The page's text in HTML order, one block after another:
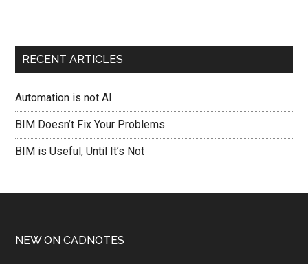
RECENT ARTICLES
Automation is not AI
BIM Doesn’t Fix Your Problems
BIM is Useful, Until It’s Not
NEW ON CADNOTES